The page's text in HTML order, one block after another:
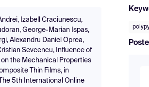
Izabell Craciunescu,
George-Marian Ispas,
Alexandru Daniel Oprea,
Sevcencu, Influence of
on the Mechanical Properties
Thin Films, in
5th International Online